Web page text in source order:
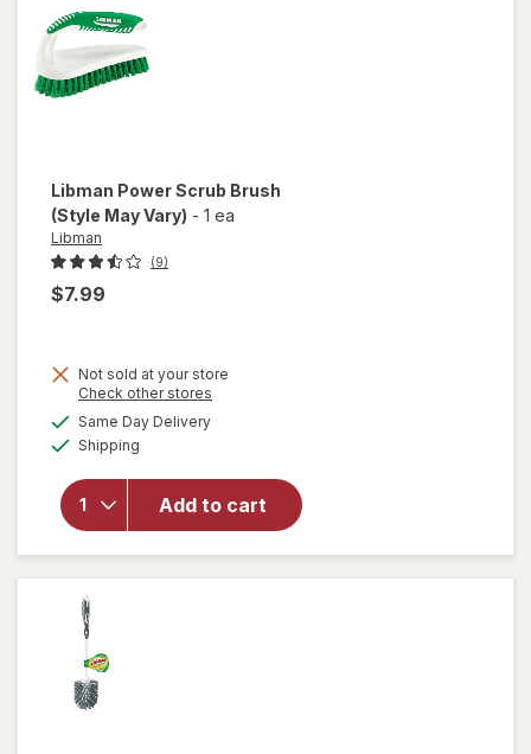
Libman Power Scrub Brush
(Style May Vary) - 1 ea
Libman
(9)
$7.99
Not sold at your store
Check other stores
Same Day Deliveryavailable
Shipping
Add to cart
will
Libman
Power
Scrub
Brush